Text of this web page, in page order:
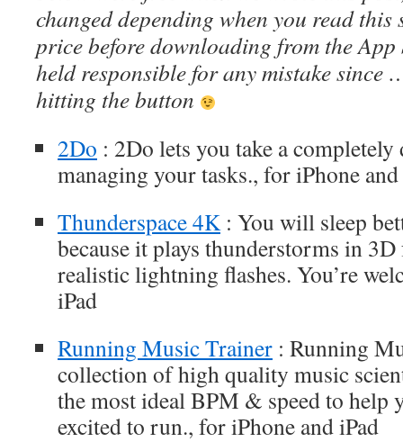
changed depending when you read this
price before downloading from the App
held responsible for any mistake since
hitting the button
2Do : 2Do lets you take a
managing your tasks., for iPhone
Thunderspace 4K: You will sleep
because it plays thunderstorms in
realistic lightning flashes. You’re
iPad
Running Music Trainer : Running
collection of high quality music
the most ideal BPM & speed to help
excited to run., for iPhone and iPad